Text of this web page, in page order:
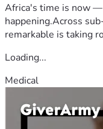
Africa's time is now
happening.Across
remarkable is taking
Loading...
Medical